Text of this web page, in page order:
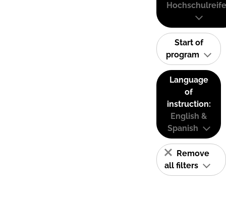
Start of
program
Language
of
instruction:
English &
Spanish
Remove
all filters